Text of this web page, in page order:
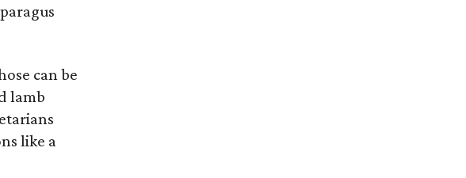
can be
lamb
like a